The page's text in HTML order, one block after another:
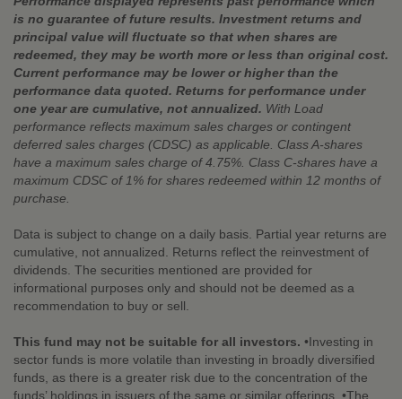
is no guarantee of future results. Investment returns and
principal value will fluctuate so that when shares are
redeemed, they may be worth more or less than original cost.
Current performance may be lower or higher than the
performance data quoted. Returns for performance under
one year are cumulative, not annualized. With Load
performance reflects maximum sales charges or contingent
deferred sales charges (CDSC) as applicable. Class A-shares
have a maximum sales charge of 4.75%. Class C-shares have a
maximum CDSC of 1% for shares redeemed within 12 months of
purchase.
Data is subject to change on a daily basis. Partial year returns are
cumulative, not annualized. Returns reflect the reinvestment of
dividends. The securities mentioned are provided for
informational purposes only and should not be deemed as a
recommendation to buy or sell.
This fund may not be suitable for all investors. •Investing in
sector funds is more volatile than investing in broadly diversified
funds, as there is a greater risk due to the concentration of the
funds’ holdings in issuers of the same or similar offerings. •The